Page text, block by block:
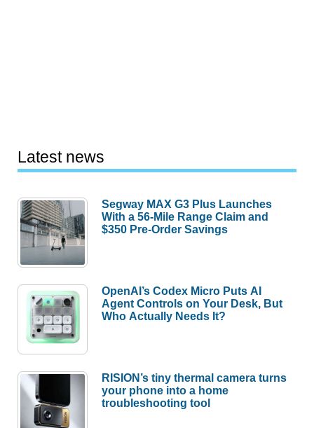
Latest news
Segway MAX G3 Plus Launches
With a 56-Mile Range Claim and
$350 Pre-Order Savings
OpenAI’s Codex Micro Puts AI
Agent Controls on Your Desk, But
Who Actually Needs It?
RISION’s tiny thermal camera turns
your phone into a home
troubleshooting tool